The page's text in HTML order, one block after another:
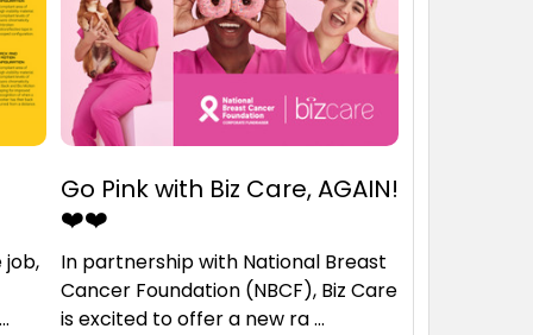
Go Pink with Biz Care, AGAIN!
❤️❤️
In partnership with National Breast
Cancer Foundation (NBCF), Biz Care
is excited to offer a new ra …